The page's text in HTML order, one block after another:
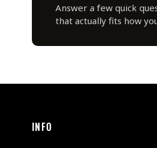
Answer a few quick
that actually fits how
INFO